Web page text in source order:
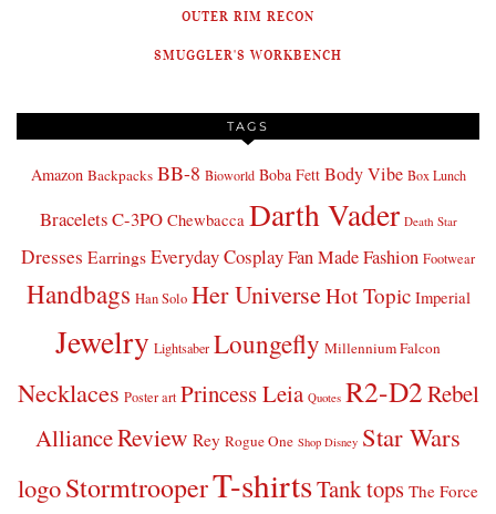
OUTER RIM RECON
SMUGGLER'S WORKBENCH
TAGS
Amazon Backpacks BB-8 Bioworld Boba Fett Body Vibe Box Lunch
BraceletsC-3PO Chewbacca Darth Vader Death Star
Dresses Earrings Everyday CosplayFan Made Fashion Footwear
Handbags Han Solo Her UniverseHot Topic Imperial
Jewelry Lightsaber Loungefly Millennium Falcon
Necklaces Poster art Princess Leia Quotes R2-D2Rebel
AllianceReview Rey Rogue One Shop Disney Star Wars
logoStormtrooperT-shirtsTank tops The Force